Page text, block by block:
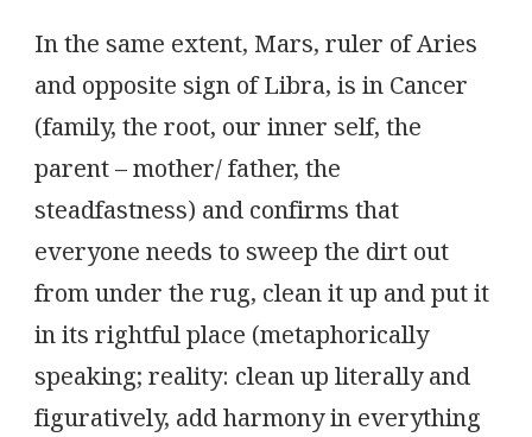
In the same extent, Mars, ruler of Aries
and opposite sign of Libra, is in Cancer
(family, the root, our inner self, the
parent – mother/ father, the
steadfastness) and confirms that
everyone needs to sweep the dirt out
from under the rug, clean it up and put it
in its rightful place (metaphorically
speaking; reality: clean up literally and
figuratively, add harmony in everything